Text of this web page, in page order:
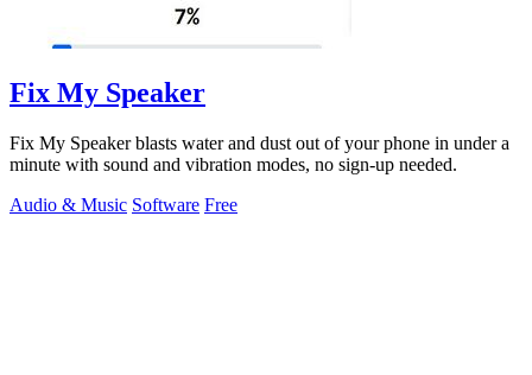
Fix My Speaker
Fix My Speaker blasts water and dust out of your phone in under a
minute with sound and vibration modes, no sign-up needed.
Audio & Music Software Free